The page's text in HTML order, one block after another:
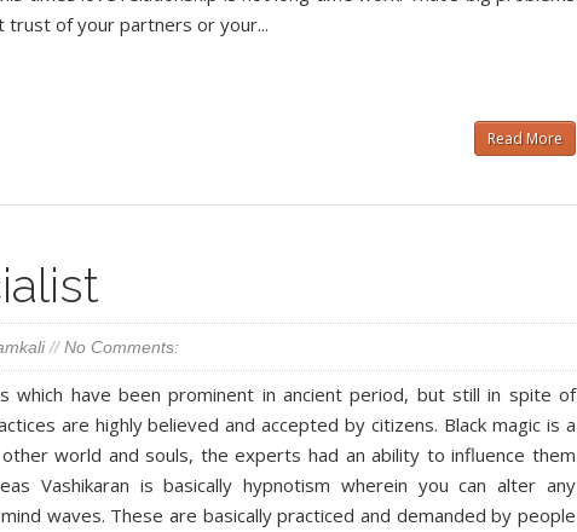
trust of your partners or your...
Read More
//No Comments:
which have been prominent in ancient period, but still in spite of
are highly believed and accepted by citizens. Black magic is a
world and souls, the experts had an ability to influence them
Vashikaran is basically hypnotism wherein you can alter any
waves. These are basically practiced and demanded by people